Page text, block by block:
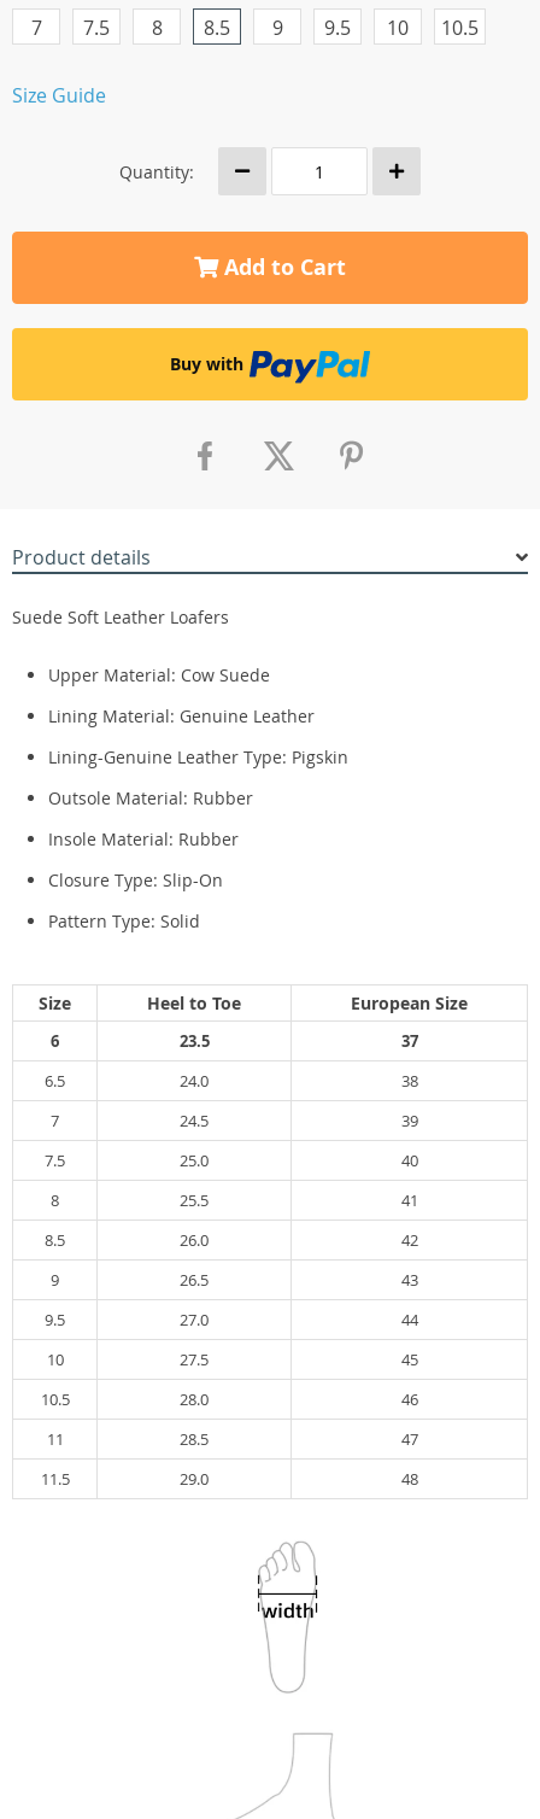
7 7.5 8 8.5 9 9.5 10 10.5
Size Guide
Quantity:
Add to Cart
Buy with
Product details
Suede Soft Leather Loafers
Upper Material: Cow Suede
Lining Material: Genuine Leather
Lining-Genuine Leather Type: Pigskin
Outsole Material: Rubber
Insole Material: Rubber
Closure Type: Slip-On
Pattern Type: Solid
Size Heel to Toe European Size
6 23.5
37
6.5
24.0
38
7
24.5
39
7.5
25.0
40
8
25.5
41
8.5
26.0
42
9
26.5
43
9.5
27.0
44
10
27.5
45
10.5
28.0
46
11
28.5
47
11.5
29.0 48